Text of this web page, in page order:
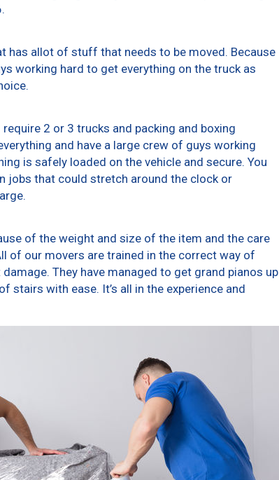
has allot of stuff that needs to be moved. Because
working hard to get everything on the truck as
2 or 3 trucks and packing and boxing
and have a large crew of guys working
is safely loaded on the vehicle and secure. You
jobs that could stretch around the clock or
of the weight and size of the item and the care
of our movers are trained in the correct way of
They have managed to get grand pianos up
stairs with ease. It’s all in the experience and